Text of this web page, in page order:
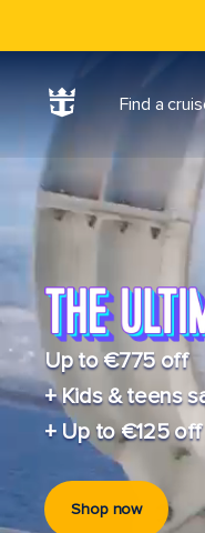
Find a
Up to €775 off
+ Kids & teens
+ Up to €125
Shop now